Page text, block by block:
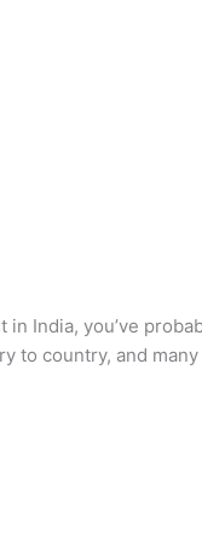
in India, you’ve
to country, and